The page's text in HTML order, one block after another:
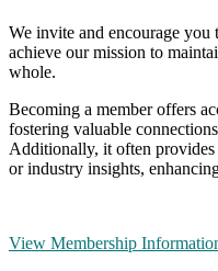
We invite and encourage
achieve our mission to
whole.
Becoming a member offers
fostering valuable
Additionally, it often provides
or industry insights,
View Membership